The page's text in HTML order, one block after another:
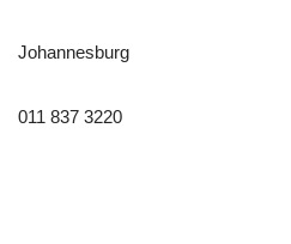
Johannesburg
011 837 3220